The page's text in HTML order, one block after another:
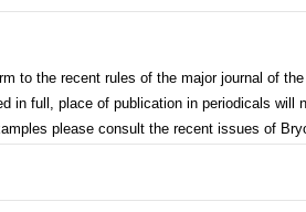
to the recent rules of the major journal of
in full, place of publication in periodicals will
please consult the recent issues of